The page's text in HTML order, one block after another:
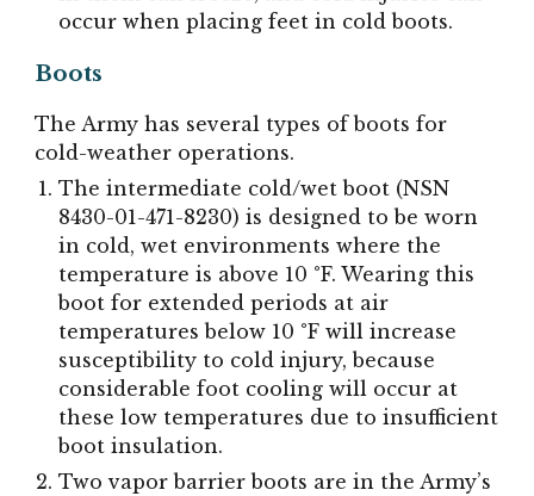
occur when placing feet in cold boots.
Boots
The Army has several types of boots for
cold-weather operations.
The intermediate cold/wet boot (NSN
8430-01-471-8230) is designed to be worn
in cold, wet environments where the
temperature is above 10 °F. Wearing this
boot for extended periods at air
temperatures below 10 °F will increase
susceptibility to cold injury, because
considerable foot cooling will occur at
these low temperatures due to insufficient
boot insulation.
Two vapor barrier boots are in the Army’s